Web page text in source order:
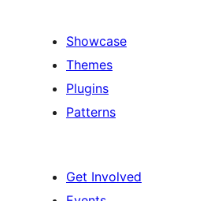
Showcase
Themes
Plugins
Patterns
Get Involved